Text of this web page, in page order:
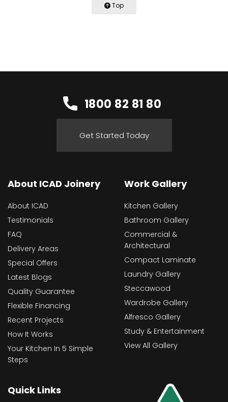
Top
1800 82 81 80
Get Started Today
About ICAD Joinery
About ICAD
Testimonials
FAQ
Delivery Areas
Special Offers
Latest Blogs
Quality Guarantee
Flexible Financing
Recent Projects
How It Works
Your Kitchen In 5 Simple
Steps
Work Gallery
Kitchen Gallery
Bathroom Gallery
Commercial &
Architectural
Compact Laminate
Laundry Gallery
Steccawood
Wardrobe Gallery
Alfresco Gallery
Study & Entertainment
View All Gallery
Quick Links